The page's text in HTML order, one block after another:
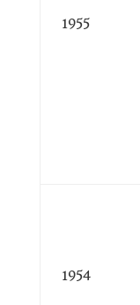
1955
1954